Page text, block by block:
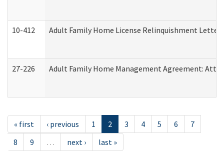
10-412 Adult Family Home License Relinquishment Letter
27-226 Adult Family Home Management Agreement:
« first ‹ previous 1 2 3 4 5 6
7
8
9 … next › last »